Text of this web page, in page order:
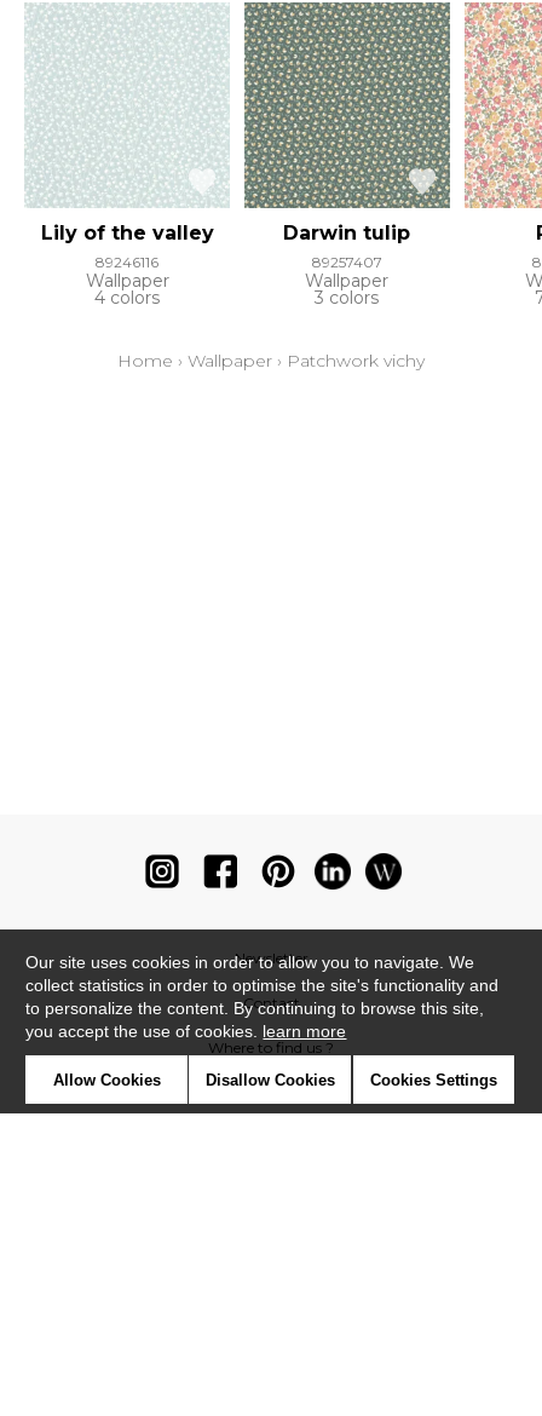
Lily of the valley
89246116
Wallpaper
4 colors
Darwin tulip
89257407
Wallpaper
3 colors
Home › Wallpaper › Patchwork vichy
Newsletter
Contact
Where to find us ?
Our site uses cookies in order to allow you to navigate. We
collect statistics in order to optimise the site's functionality and
to personalize the content. By continuing to browse this site,
you accept the use of cookies. learn more
Allow Cookies Disallow Cookies Cookies Settings